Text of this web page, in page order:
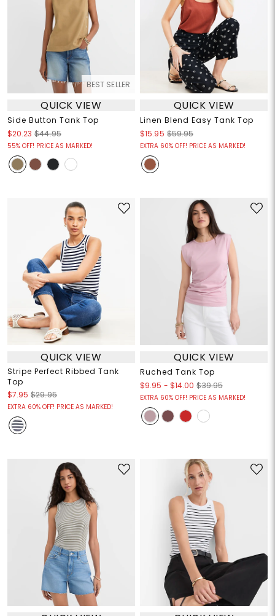
BEST SELLER
QUICK VIEW
Side Button Tank Top
$20.23 $44.95
55% OFF! PRICE AS MARKED!
QUICK VIEW
Linen Blend Easy Tank Top
$15.95 $59.95
EXTRA 60% OFF! PRICE AS MARKED!
QUICK VIEW
Stripe Perfect Ribbed Tank
Top
$7.95 $29.95
EXTRA 60% OFF! PRICE AS MARKED!
QUICK VIEW
Ruched Tank Top
$9.95 - $14.00 $39.95
EXTRA 60% OFF! PRICE AS MARKED!